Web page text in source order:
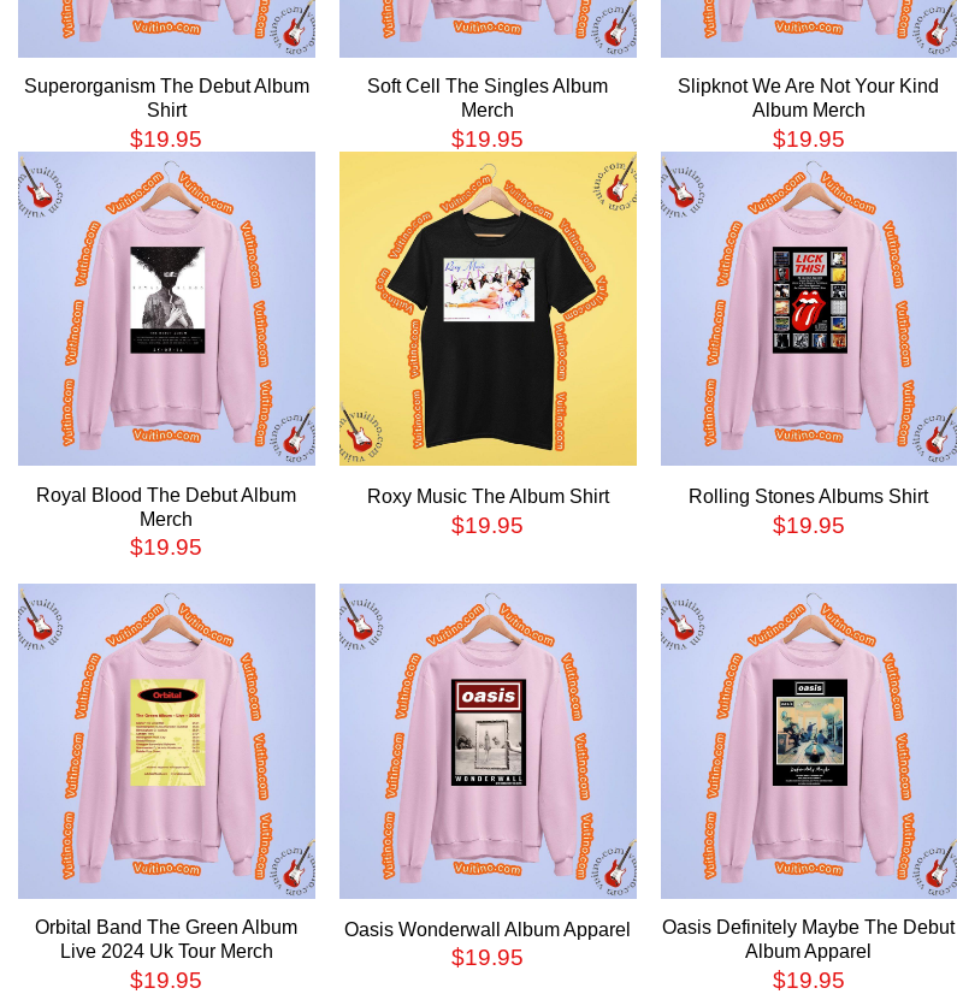
Superorganism The Debut Album
Shirt
$19.95
Soft Cell The Singles Album
Merch
$19.95
Slipknot We Are Not Your Kind
Album Merch
$19.95
Royal Blood The Debut Album
Merch
$19.95
Roxy Music The Album Shirt
$19.95
Rolling Stones Albums Shirt
$19.95
Orbital Band The Green Album
Live 2024 Uk Tour Merch
$19.95
Oasis Wonderwall Album Apparel
$19.95
Oasis Definitely Maybe The Debut
Album Apparel
$19.95